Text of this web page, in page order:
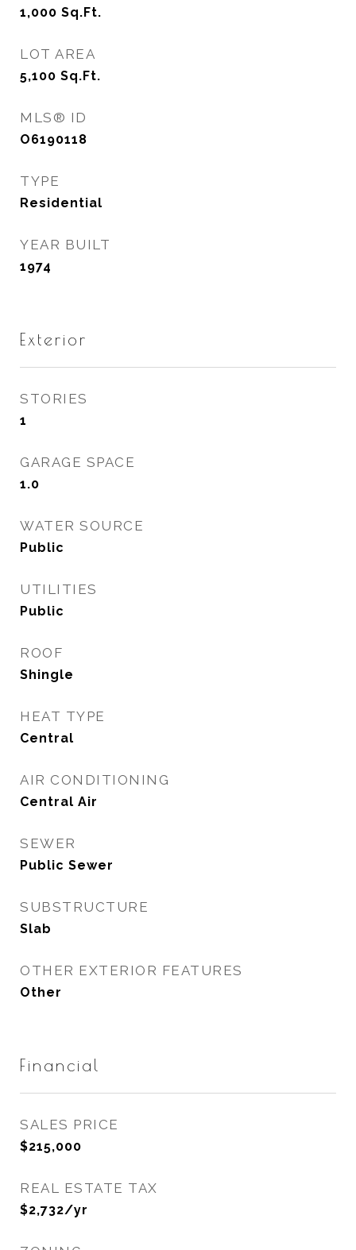
1,000 Sq.Ft.
LOT AREA
5,100 Sq.Ft.
MLS® ID
O6190118
TYPE
Residential
YEAR BUILT
1974
Exterior
STORIES
1
GARAGE SPACE
1.0
WATER SOURCE
Public
UTILITIES
Public
ROOF
Shingle
HEAT TYPE
Central
AIR CONDITIONING
Central Air
SEWER
Public Sewer
SUBSTRUCTURE
Slab
OTHER EXTERIOR FEATURES
Other
Financial
SALES PRICE
$215,000
REAL ESTATE TAX
$2,732/yr